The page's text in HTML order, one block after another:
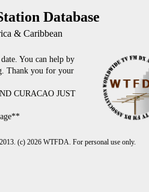
Database
& Caribbean
You can help by
Thank you for your
CURACAO JUST
(c) 2026 WTFDA. For personal use only.